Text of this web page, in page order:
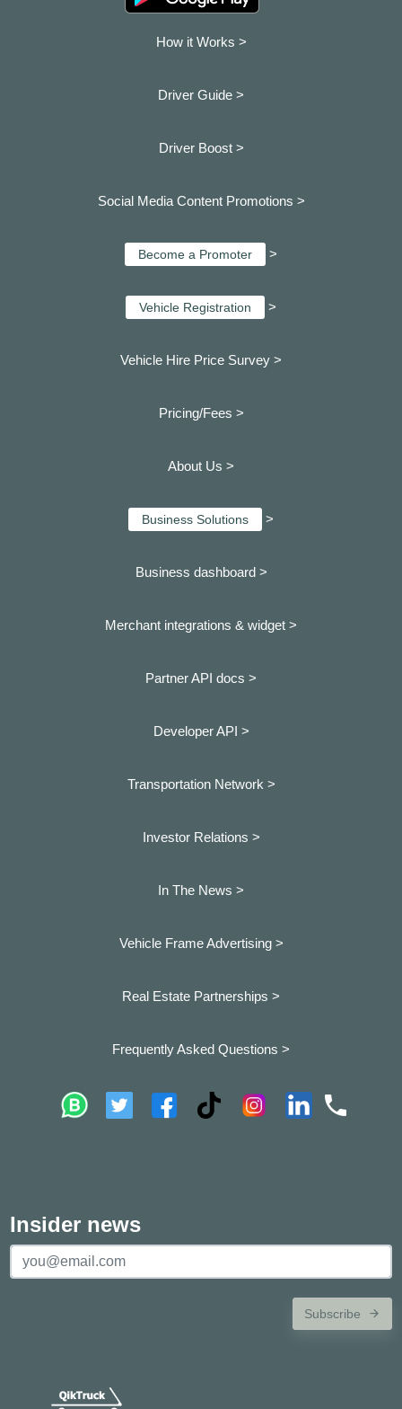
How it Works >
Driver Guide >
Driver Boost >
Social Media Content Promotions >
Become a Promoter >
Vehicle Registration >
Vehicle Hire Price Survey >
Pricing/Fees >
About Us >
Business Solutions >
Business dashboard >
Merchant integrations & widget >
Partner API docs >
Developer API >
Transportation Network >
Investor Relations >
In The News >
Vehicle Frame Advertising >
Real Estate Partnerships >
Frequently Asked Questions >
Insider news
Subscribe